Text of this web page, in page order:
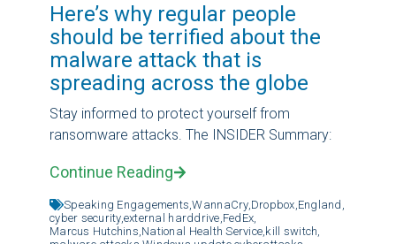
Here’s why regular people
should be terrified about the
malware attack that is
spreading across the globe
Stay informed to protect yourself from
ransomware attacks. The INSIDER Summary:
Continue Reading
Speaking Engagements,WannaCry, Dropbox, England,
cyber security, external harddrive, FedEx,
Marcus Hutchins, National Health Service, kill switch,